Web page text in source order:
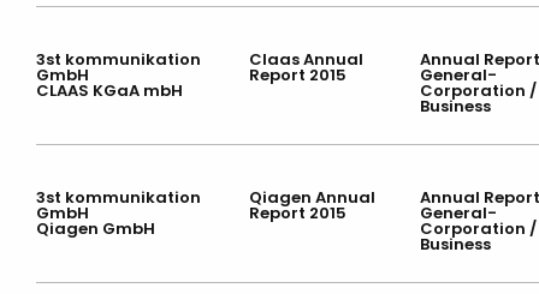
3st kommunikation
GmbH
CLAAS KGaA mbH
Claas Annual
Report 2015
Annual
General-
Corporation /
Business
3st kommunikation
GmbH
Qiagen GmbH
Qiagen Annual
Report 2015
Annual
General-
Corporation /
Business